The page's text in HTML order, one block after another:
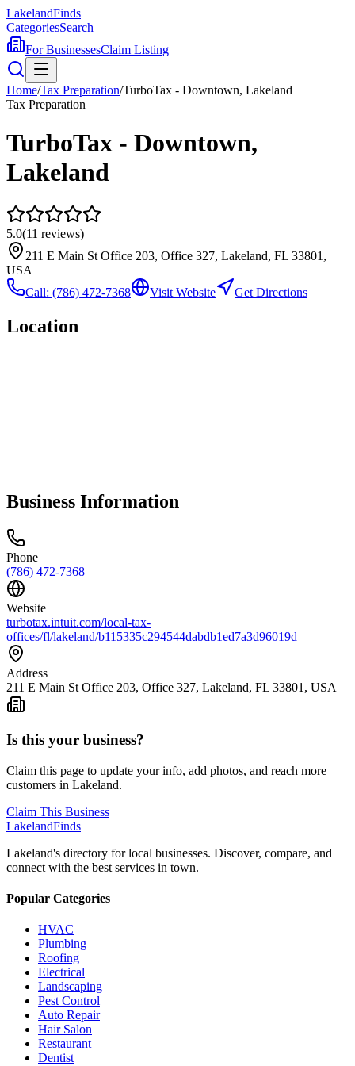
LakelandFinds
CategoriesSearch
For BusinessesClaim Listing
Home/Tax Preparation/TurboTax - Downtown, Lakeland
Tax Preparation
TurboTax - Downtown,
Lakeland
5.0(11 reviews)
211 E Main St Office 203, Office 327, Lakeland, FL 33801,
USA
Call: (786) 472-7368 Visit Website Get Directions
Location
Business Information
Phone
(786) 472-7368
Website
turbotax.intuit.com/local-tax-
offices/fl/lakeland/b115335c294544dabdb1ed7a3d96019d
Address
211 E Main St Office 203, Office 327, Lakeland, FL 33801, USA
Is this your business?
Claim this page to update your info, add photos, and reach more
customers in Lakeland.
Claim This Business
LakelandFinds
Lakeland's directory for local businesses. Discover, compare, and
connect with the best services in town.
Popular Categories
HVAC
Plumbing
Roofing
Electrical
Landscaping
Pest Control
Auto Repair
Hair Salon
Restaurant
Dentist